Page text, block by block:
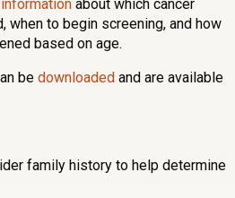
information about which cancer
when to begin screening, and how
based on age.
be downloaded and are available
family history to help determine